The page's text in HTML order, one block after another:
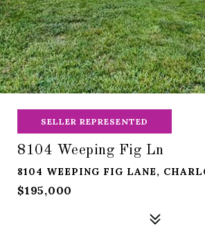
SELLER REPRESENTED
8104 Weeping Fig Ln
8104 WEEPING FIG LANE,
$195,000